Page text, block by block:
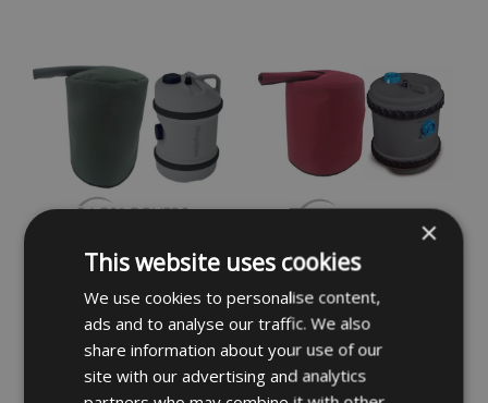
Hog Cover
£36.99
DETAILS
Insulated Roly Poly
Water Stroller Cover 52
Litre
£36.99
DETAILS
×
This website uses cookies
We use cookies to personalise content,
ads and to analyse our traffic. We also
share information about your use of our
site with our advertising and analytics